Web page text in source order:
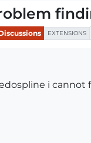
EXTENSIONS
i cannot